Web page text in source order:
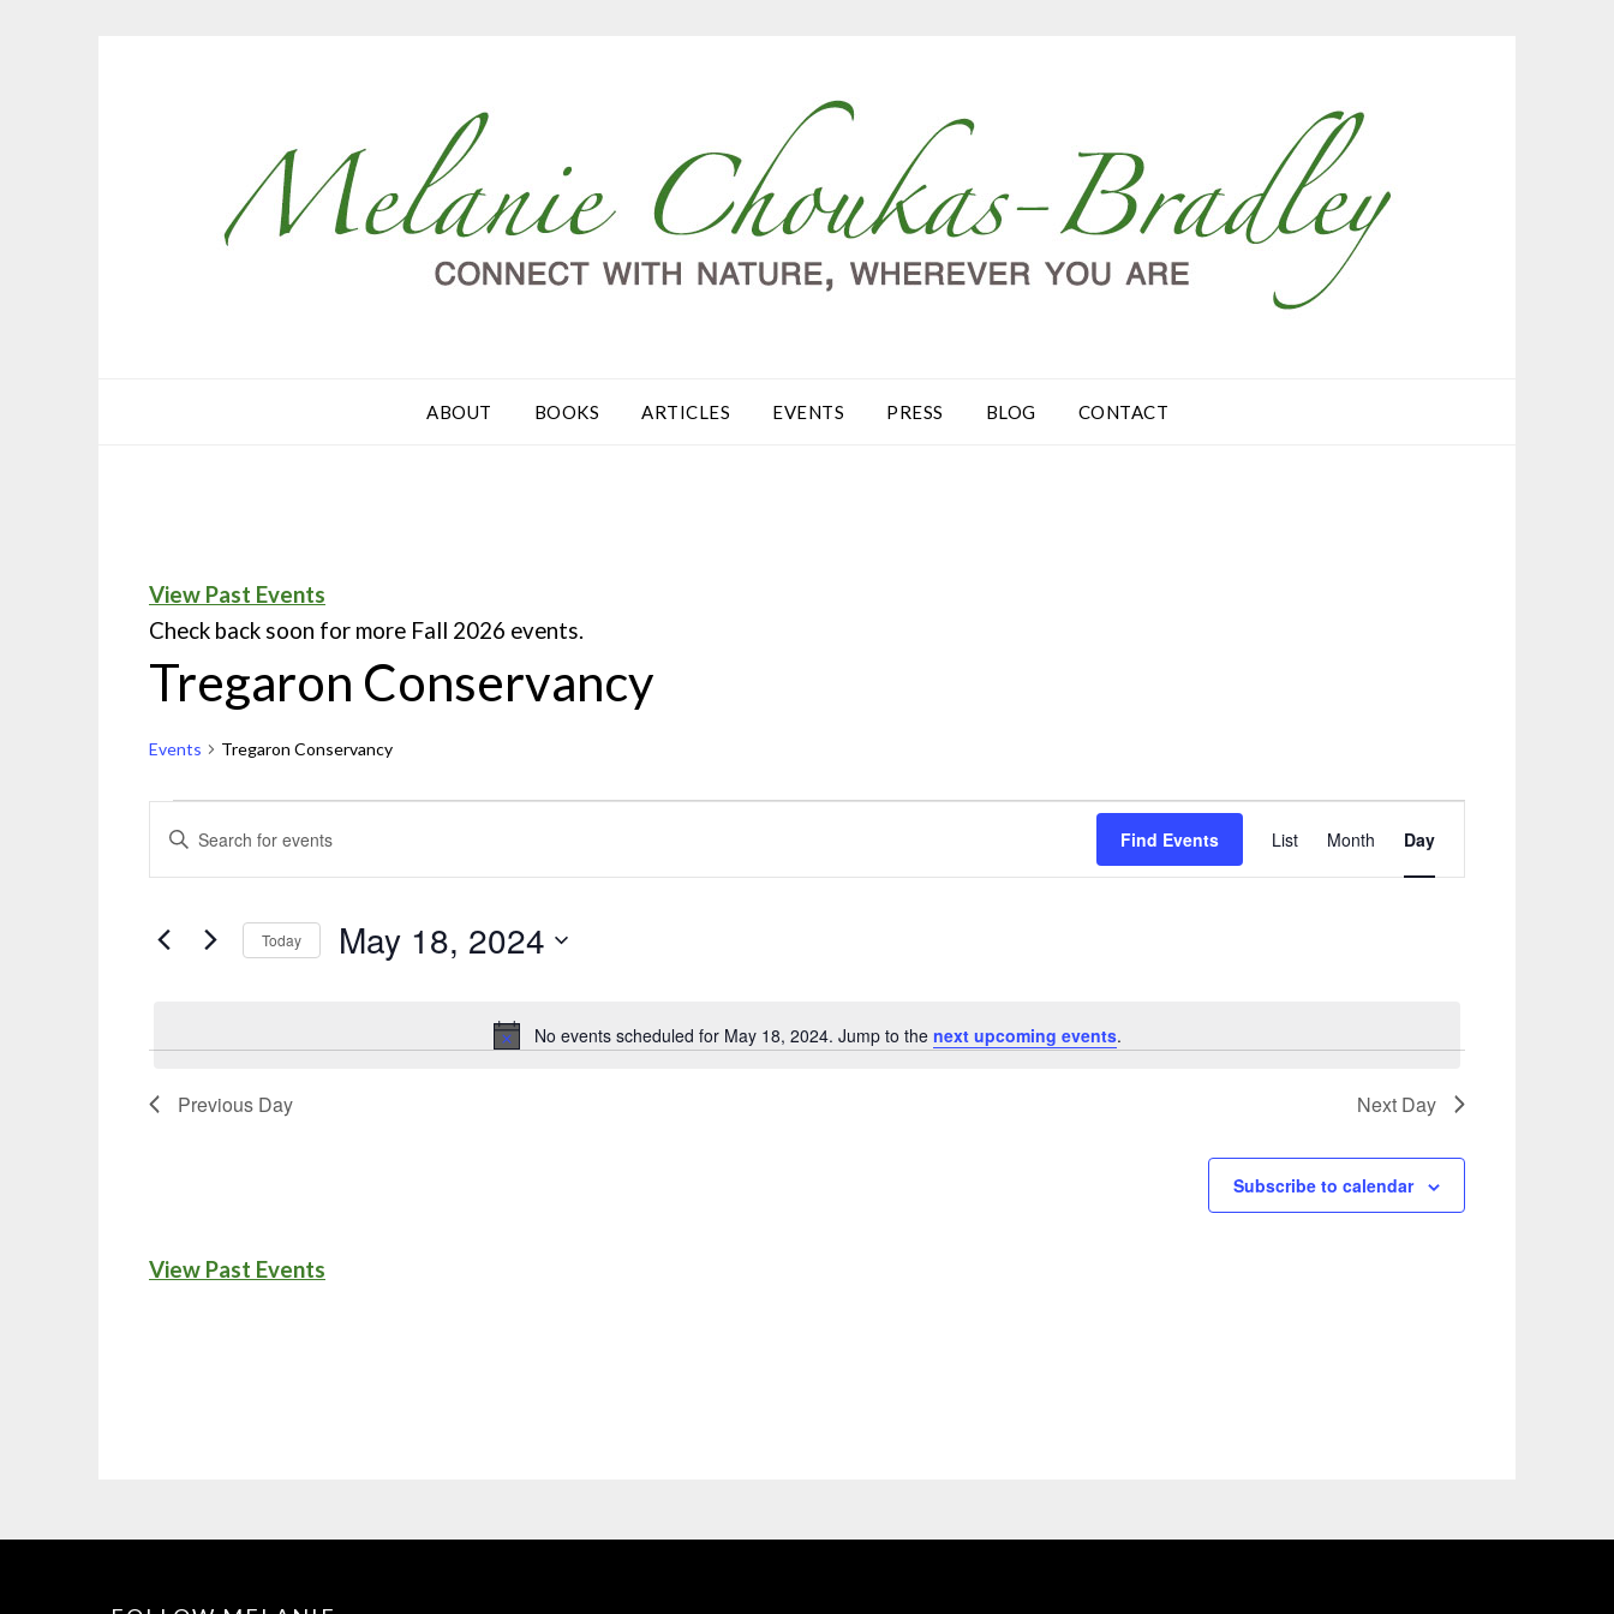
ABOUT BOOKS ARTICLES EVENTS PRESS BLOG CONTACT
View Past Events
Check back soon for more Fall 2026 events.
Tregaron Conservancy
Events Tregaron Conservancy
Notice
No events scheduled for May 18, 2024. Jump to the next upcoming events.
Events
Search
ENTER
FOR
EVENTS
Find Events
Views
List Month Day
Today May 18, 2024
Previous Day Next Day
Subscribe to calendar
View Past Events